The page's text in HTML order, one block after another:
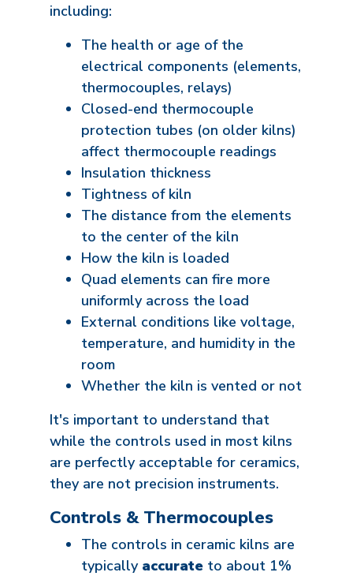
including:
The health or age of the
electrical components (elements,
thermocouples, relays)
Closed-end thermocouple
protection tubes (on older kilns)
affect thermocouple readings
Insulation thickness
Tightness of kiln
The distance from the elements
to the center of the kiln
How the kiln is loaded
Quad elements can fire more
uniformly across the load
External conditions like voltage,
temperature, and humidity in the
room
Whether the kiln is vented or not
It's important to understand that
while the controls used in most kilns
are perfectly acceptable for ceramics,
they are not precision instruments.
Controls & Thermocouples
The controls in ceramic kilns are
typically accurate to about 1%